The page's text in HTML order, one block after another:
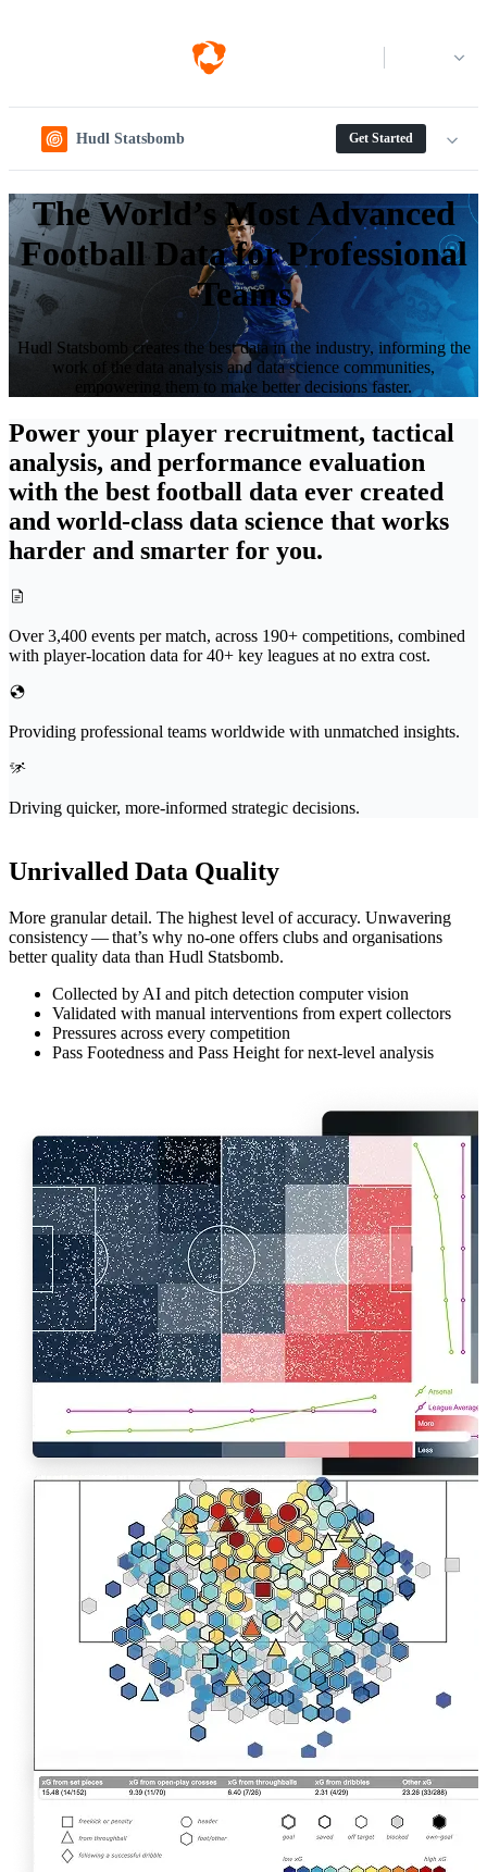
Hudl Statsbomb Get Started
The World’s Most Advanced
Football Data for Professional
Teams
Hudl Statsbomb creates the best data in the industry, informing the
work of the data analysis and data science communities,
empowering them to make better decisions faster.
Power your player recruitment, tactical
analysis, and performance evaluation
with the best football data ever created
and world-class data science that works
harder and smarter for you.
Over 3,400 events per match, across 190+ competitions, combined
with player-location data for 40+ key leagues at no extra cost.
Providing professional teams worldwide with unmatched insights.
Driving quicker, more-informed strategic decisions.
Unrivalled Data Quality
More granular detail. The highest level of accuracy. Unwavering
consistency — that’s why no-one offers clubs and organ­i­sa­tions
better quality data than Hudl Statsbomb.
Collected by AI and pitch detection computer vision
Validated with manual interventions from expert collectors
Pressures across every competition
Pass Footedness and Pass Height for next-level analysis